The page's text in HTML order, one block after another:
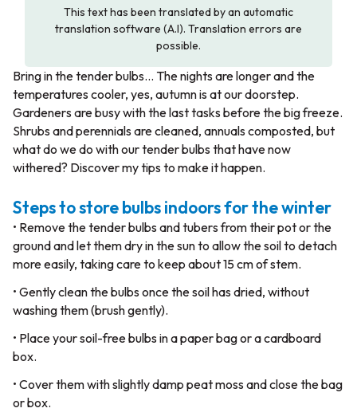
This text has been translated by an automatic
translation software (A.I). Translation errors are
possible.
Bring in the tender bulbs… The nights are longer and the
temperatures cooler, yes, autumn is at our doorstep.
Gardeners are busy with the last tasks before the big freeze.
Shrubs and perennials are cleaned, annuals composted, but
what do we do with our tender bulbs that have now
withered? Discover my tips to make it happen.
Steps to store bulbs indoors for the winter
• Remove the tender bulbs and tubers from their pot or the
ground and let them dry in the sun to allow the soil to detach
more easily, taking care to keep about 15 cm of stem.
• Gently clean the bulbs once the soil has dried, without
washing them (brush gently).
• Place your soil-free bulbs in a paper bag or a cardboard
box.
• Cover them with slightly damp peat moss and close the bag
or box.